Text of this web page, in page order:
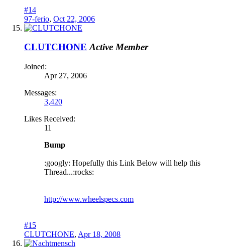
#14
97-ferio, Oct 22, 2006
CLUTCHONE Active Member
Joined:
Apr 27, 2006
Messages:
3,420
Likes Received:
11
Bump
:googly: Hopefully this Link Below will help this
Thread...:rocks:
http://www.wheelspecs.com
#15
CLUTCHONE, Apr 18, 2008